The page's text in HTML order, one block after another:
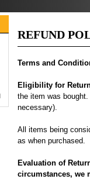
REFUND
Terms and
Eligibility for
the item was
necessary).
All items being
as when purchased.
Evaluation of
circumstances, we